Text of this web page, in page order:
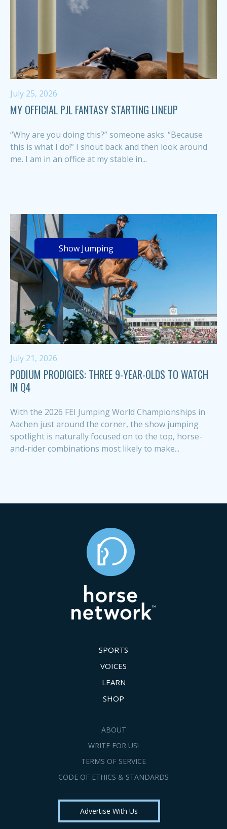
July 25, 2026
MY OFFICIAL PJL FANTASY STARTING LINEUP
“Why are you doing this?” someone asks. “Because
this is what I do!” I shout back and then look around
me. I am in an office at my stable in...
Show Jumping
July 21, 2026
PODIUM PRODIGIES: THREE 9-YEAR-OLDS TO WATCH
IN Q4
With the 2026 FEI Jumping World Championships in
Aachen just around the corner, the show jumping
spotlight is naturally focused on to the top, horse-
and-rider combinations most likely to make...
SPORTS
VOICES
LEARN
SHOP
ABOUT
WRITE FOR US!
TERMS OF SERVICE
CODE OF ETHICS & STANDARDS
Advertise With Us